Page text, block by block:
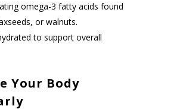
omega-3 fatty acids found
or walnuts.
to support overall
Your Body